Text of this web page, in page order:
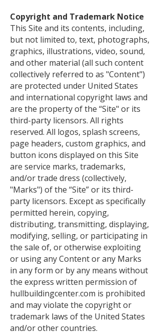
Copyright and Trademark Notice
This Site and its contents, including,
but not limited to, text, photographs,
graphics, illustrations, video, sound,
and other material (all such content
collectively referred to as "Content")
are protected under United States
and international copyright laws and
are the property of the “Site" or its
third-party licensors. All rights
reserved. All logos, splash screens,
page headers, custom graphics, and
button icons displayed on this Site
are service marks, trademarks,
and/or trade dress (collectively,
"Marks") of the “Site” or its third-
party licensors. Except as specifically
permitted herein, copying,
distributing, transmitting, displaying,
modifying, selling, or participating in
the sale of, or otherwise exploiting
or using any Content or any Marks
in any form or by any means without
the express written permission of
hullbuildingcenter.com is prohibited
and may violate the copyright or
trademark laws of the United States
and/or other countries.